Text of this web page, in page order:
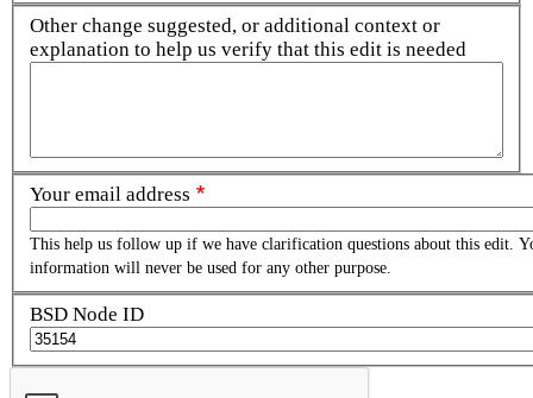
Other change suggested, or additional context or
explanation to help us verify that this edit is needed
Your email address
This help us follow up if we have clarification questions about this edit.
information will never be used for any other purpose.
BSD Node ID